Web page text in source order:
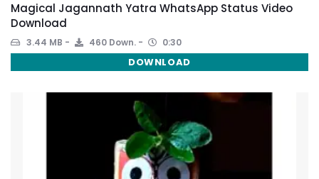
Magical Jagannath Yatra WhatsApp Status Video
Download
3.44 MB 460 Down. 0:30
DOWNLOAD